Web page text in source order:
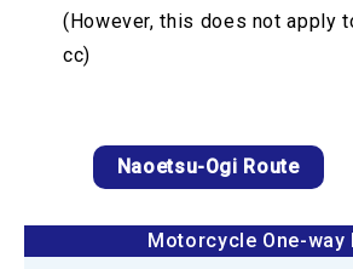
(However, this does not apply
cc)
Naoetsu-Ogi Route
Motorcycle One-way